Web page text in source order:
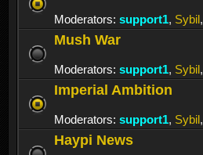
Moderators: support1, Sybil,
Mush War
Moderators: support1, Sybil,
Imperial Ambition
Moderators: support1, Sybil,
Haypi News